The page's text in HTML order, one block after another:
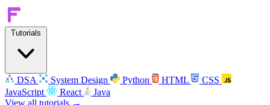
Tutorials
DSA System Design Python HTML
CSS
JavaScript
React
Java
View all tutorials →